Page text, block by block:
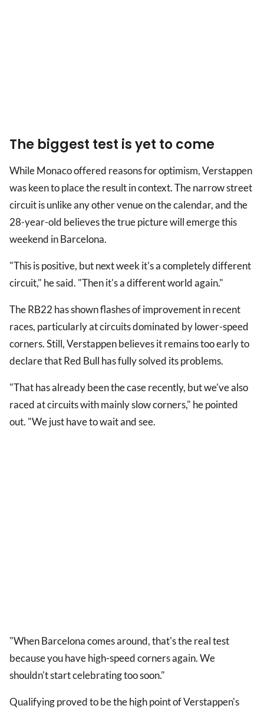
The biggest test is yet to come
While Monaco offered reasons for optimism, Verstappen
was keen to place the result in context. The narrow street
circuit is unlike any other venue on the calendar, and the
28-year-old believes the true picture will emerge this
weekend in Barcelona.
"This is positive, but next week it's a completely different
circuit," he said. "Then it's a different world again."
The RB22 has shown flashes of improvement in recent
races, particularly at circuits dominated by lower-speed
corners. Still, Verstappen believes it remains too early to
declare that Red Bull has fully solved its problems.
"That has already been the case recently, but we've also
raced at circuits with mainly slow corners," he pointed
out. "We just have to wait and see.
"When Barcelona comes around, that's the real test
because you have high-speed corners again. We
shouldn't start celebrating too soon."
Qualifying proved to be the high point of Verstappen's